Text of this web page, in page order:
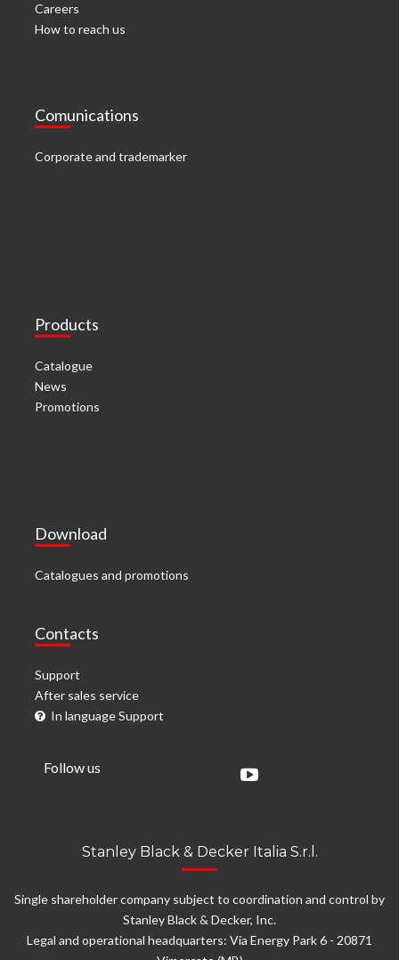
Careers
How to reach us
Comunications
Corporate and trademarker
Products
Catalogue
News
Promotions
Download
Catalogues and promotions
Contacts
Support
After sales service
In language Support
Follow us
Stanley Black & Decker Italia S.r.l.
Single shareholder company subject to coordination and control by
Stanley Black & Decker, Inc.
Legal and operational headquarters: Via Energy Park 6 - 20871